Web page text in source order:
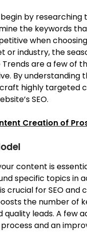
by
the keywords
when
or industry, the
Trends are a few of
By understanding
highly targeted
SEO.
Creation of
content is
specific topics in
for SEO and
the number of
leads. A few
and an